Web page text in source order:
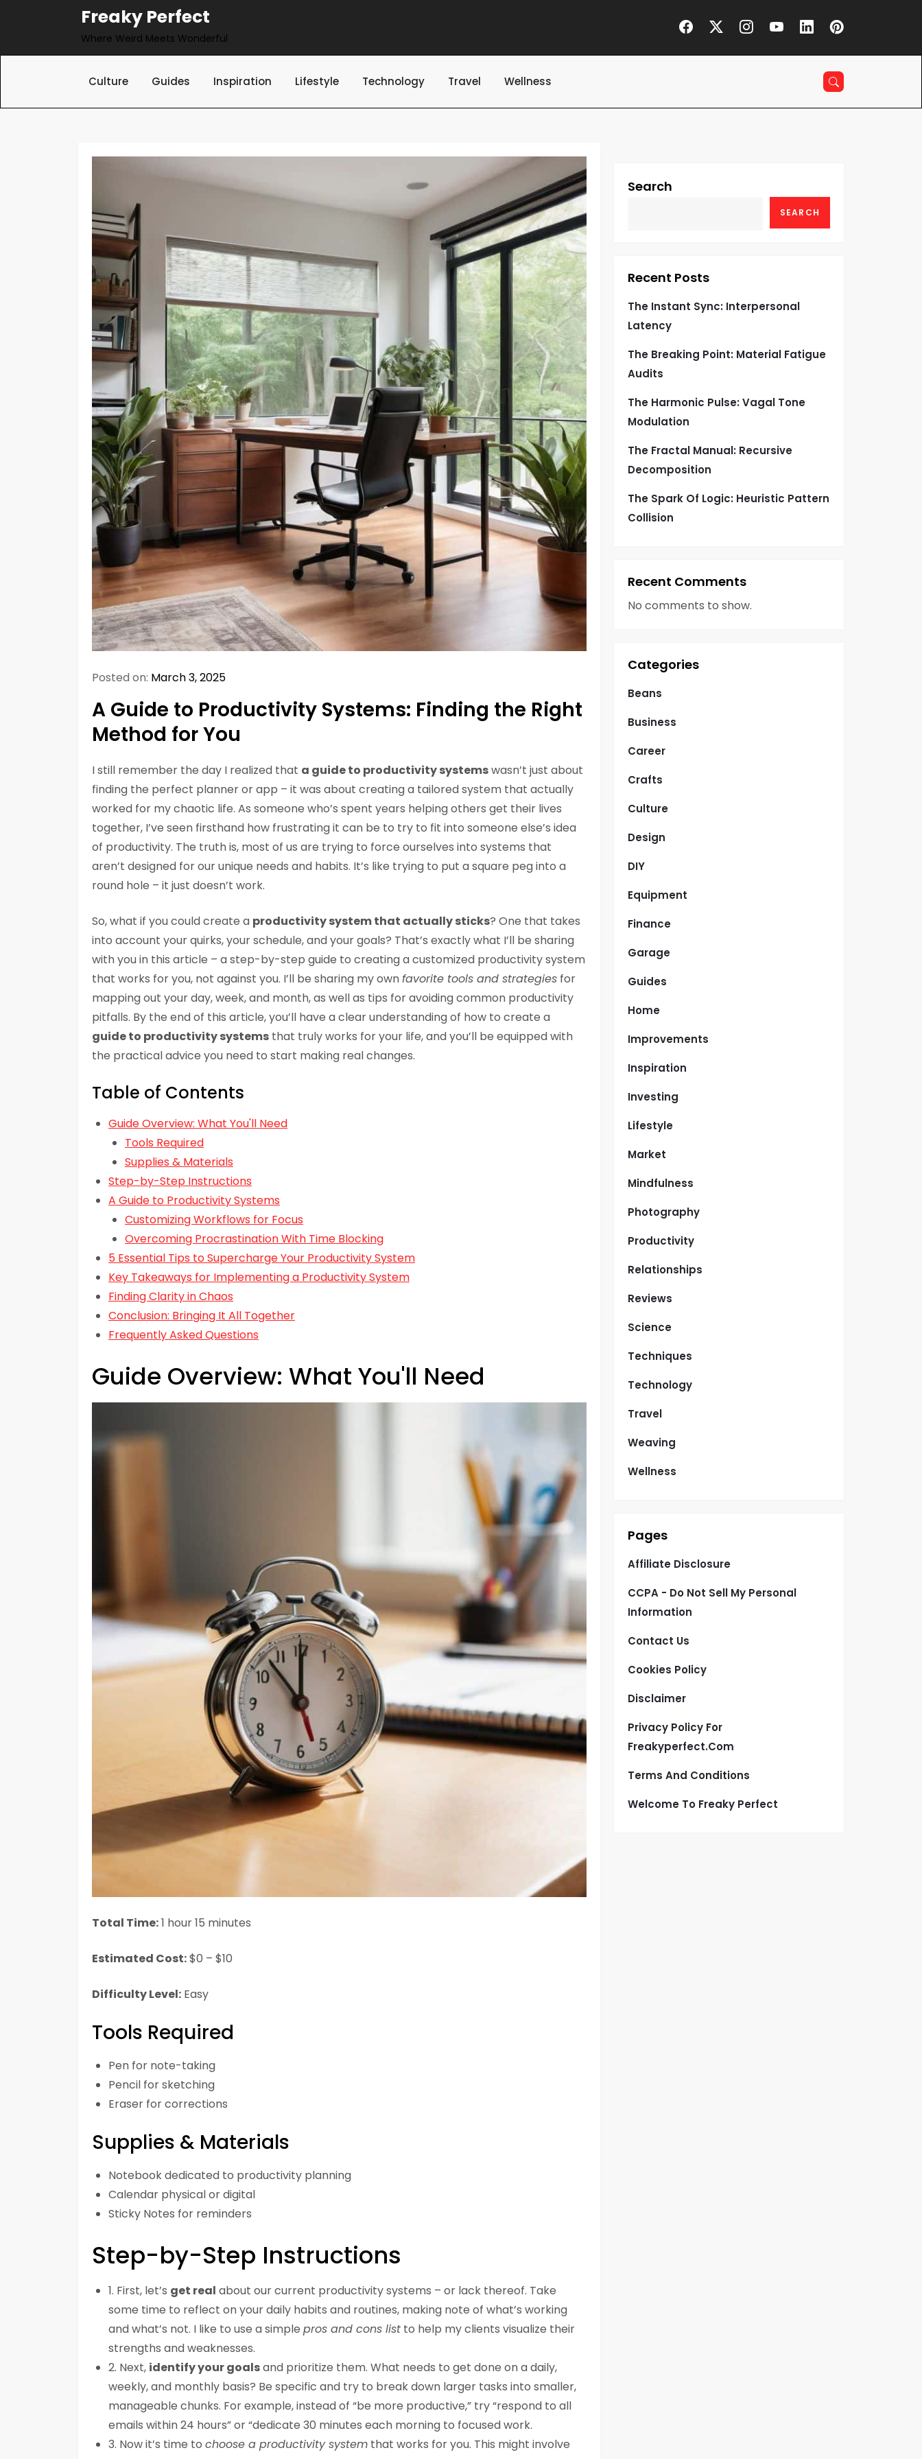
Freaky Perfect
Where Weird Meets Wonderful
Culture Guides Inspiration Lifestyle Technology Travel Wellness
Posted on: March 3, 2025
A Guide to Productivity Systems: Finding the Right
Method for You
I still remember the day I realized that a guide to productivity systemswasn’t just about
finding the perfect planner or app – it was about creating a tailored system that actually
worked for my chaotic life. As someone who’s spent years helping others get their lives
together, I’ve seen firsthand how frustrating it can be to try to fit into someone else’s idea
of productivity. The truth is, most of us are trying to force ourselves into systems that
aren’t designed for our unique needs and habits. It’s like trying to put a square peg into a
round hole – it just doesn’t work.
So, what if you could create a productivity system that actually sticks? One that takes
into account your quirks, your schedule, and your goals? That’s exactly what I’ll be sharing
with you in this article – a step-by-step guide to creating a customized productivity system
that works for you, not against you. I’ll be sharing my ownfavorite tools and strategies for
mapping out your day, week, and month, as well as tips for avoiding common productivity
pitfalls. By the end of this article, you’ll have a clear understanding of how to create a
guide to productivity systems that truly works for your life, and you’ll be equipped with
the practical advice you need to start making real changes.
Table of Contents
Guide Overview: What You'll Need
Tools Required
Supplies & Materials
Step-by-Step Instructions
A Guide to Productivity Systems
Customizing Workflows for Focus
Overcoming Procrastination With Time Blocking
5 Essential Tips to Supercharge Your Productivity System
Key Takeaways for Implementing a Productivity System
Finding Clarity in Chaos
Conclusion: Bringing It All Together
Frequently Asked Questions
Guide Overview: What You'll Need
Total Time:1 hour 15 minutes
Estimated Cost:$0 – $10
Difficulty Level: Easy
Tools Required
Pen for note-taking
Pencil for sketching
Eraser for corrections
Supplies & Materials
Notebook dedicated to productivity planning
Calendar physical or digital
Sticky Notes for reminders
Step-by-Step Instructions
1. First, let’s get real about our current productivity systems – or lack thereof. Take
some time to reflect on your daily habits and routines, making note of what’s working
and what’s not. I like to use a simple pros and cons list to help my clients visualize their
strengths and weaknesses.
2. Next, identify your goalsand prioritize them. What needs to get done on a daily,
weekly, and monthly basis? Be specific and try to break down larger tasks into smaller,
manageable chunks. For example, instead of “be more productive,” try “respond to all
emails within 24 hours” or “dedicate 30 minutes each morning to focused work.
3. Now it’s time to choose a productivity system that works for you. This might involve
Search
SEARCH
Recent Posts
The Instant Sync: Interpersonal
Latency
The Breaking Point: Material Fatigue
Audits
The Harmonic Pulse: Vagal Tone
Modulation
The Fractal Manual: Recursive
Decomposition
The Spark Of Logic: Heuristic Pattern
Collision
Recent Comments
No comments to show.
Categories
Beans
Business
Career
Crafts
Culture
Design
DIY
Equipment
Finance
Garage
Guides
Home
Improvements
Inspiration
Investing
Lifestyle
Market
Mindfulness
Photography
Productivity
Relationships
Reviews
Science
Techniques
Technology
Travel
Weaving
Wellness
Pages
Affiliate Disclosure
CCPA - Do Not Sell My Personal
Information
Contact Us
Cookies Policy
Disclaimer
Privacy Policy For
Freakyperfect.com
Terms And Conditions
Welcome To Freaky Perfect